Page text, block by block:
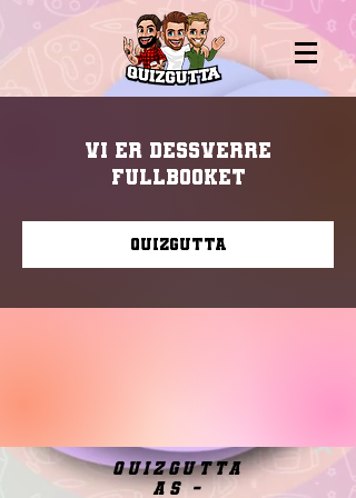
Vi er dessverre
fullbooket
Quizgutta
quizgutta
as -